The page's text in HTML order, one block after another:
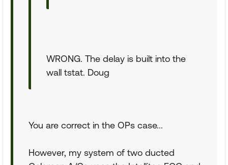
WRONG. The delay is built into the
wall tstat. Doug
You are correct in the OPs case...
However, my system of two ducted